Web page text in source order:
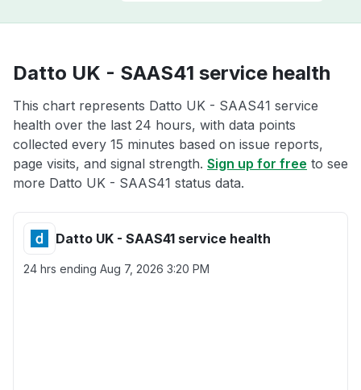
Datto UK - SAAS41 service health
This chart represents Datto UK - SAAS41 service
health over the last 24 hours, with data points
collected every 15 minutes based on issue reports,
page visits, and signal strength. Sign up for free to see
more Datto UK - SAAS41 status data.
Datto UK - SAAS41 service health
24 hrs ending Aug 7, 2026 3:20 PM